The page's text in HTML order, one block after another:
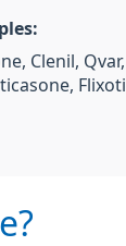
Clenil,